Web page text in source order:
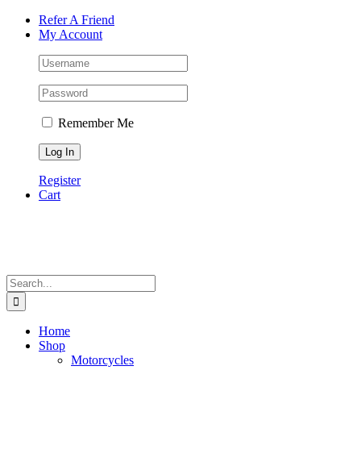
Skip
Facebook
Instagram
Tiktok
WhatsApp
Email
Phone Refer A Friend
My Account
Remember Me
Register
Cart
Search
for:
Home
Shop
Motorcycles